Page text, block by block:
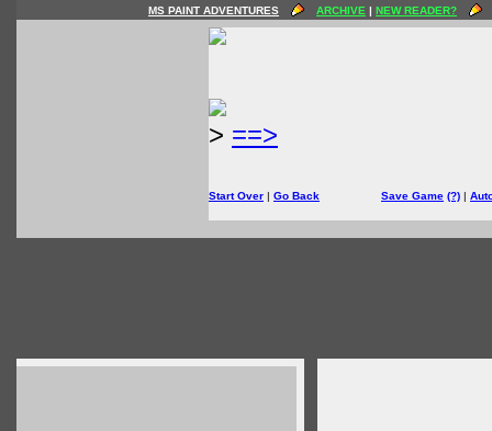
MS PAINT ADVENTURES ARCHIVE | NEW READER?
> ==>
Start Over | Go Back Save Game (?) |